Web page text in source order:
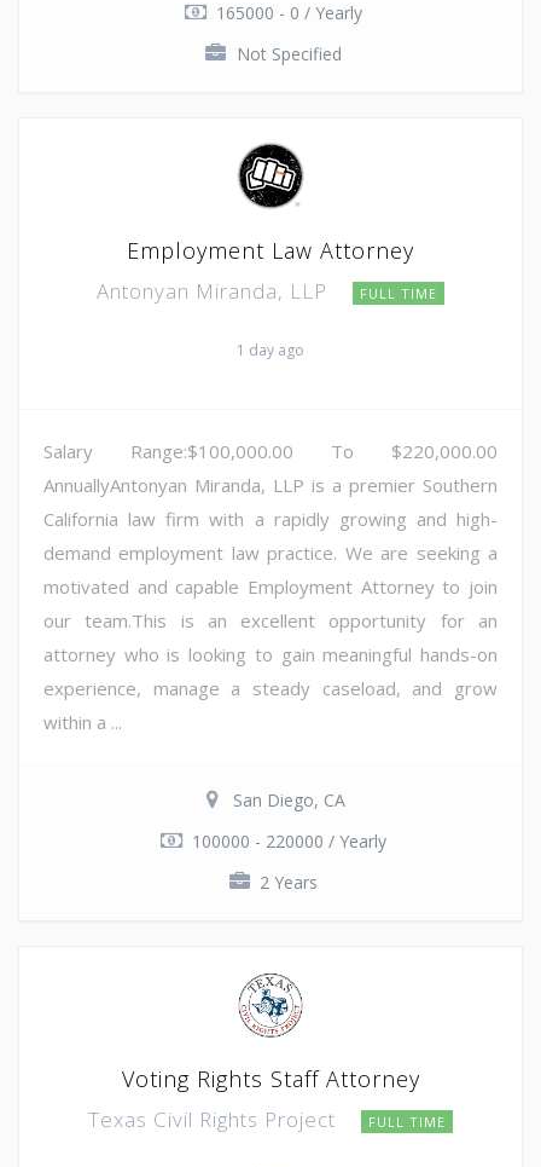
165000 - 0 / Yearly
Not Specified
Employment Law Attorney
Antonyan Miranda, LLP FULL TIME
1 day ago
Salary Range:$100,000.00 To $220,000.00
AnnuallyAntonyan Miranda, LLP is a premier Southern
California law firm with a rapidly growing and high-
demand employment law practice. We are seeking a
motivated and capable Employment Attorney to join
our team.This is an excellent opportunity for an
attorney who is looking to gain meaningful hands-on
experience, manage a steady caseload, and grow
within a ...
San Diego, CA
100000 - 220000 / Yearly
2 Years
Voting Rights Staff Attorney
Texas Civil Rights Project FULL TIME